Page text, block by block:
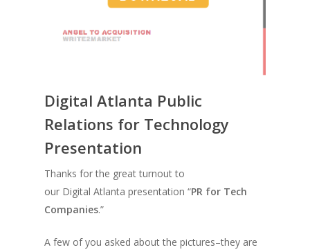
Digital Atlanta Public
Relations for Technology
Presentation
Thanks for the great turnout to
our Digital Atlanta presentation “PR for Tech
Companies.”
A few of you asked about the pictures–they are